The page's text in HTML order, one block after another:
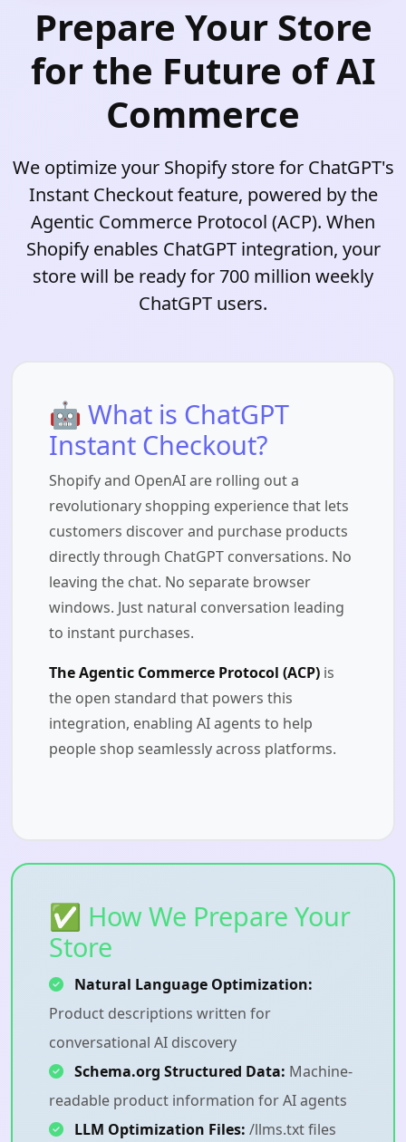
Prepare Your Store
for the Future of AI
Commerce
We optimize your Shopify store for ChatGPT's
Instant Checkout feature, powered by the
Agentic Commerce Protocol (ACP). When
Shopify enables ChatGPT integration, your
store will be ready for 700 million weekly
ChatGPT users.
🤖 What is ChatGPT
Instant Checkout?
Shopify and OpenAI are rolling out a
revolutionary shopping experience that lets
customers discover and purchase products
directly through ChatGPT conversations. No
leaving the chat. No separate browser
windows. Just natural conversation leading
to instant purchases.
The Agentic Commerce Protocol (ACP) is
the open standard that powers this
integration, enabling AI agents to help
people shop seamlessly across platforms.
✅ How We Prepare Your
Store
Natural Language Optimization:
Product descriptions written for
conversational AI discovery
Schema.org Structured Data: Machine-
readable product information for AI agents
LLM Optimization Files: /llms.txt files